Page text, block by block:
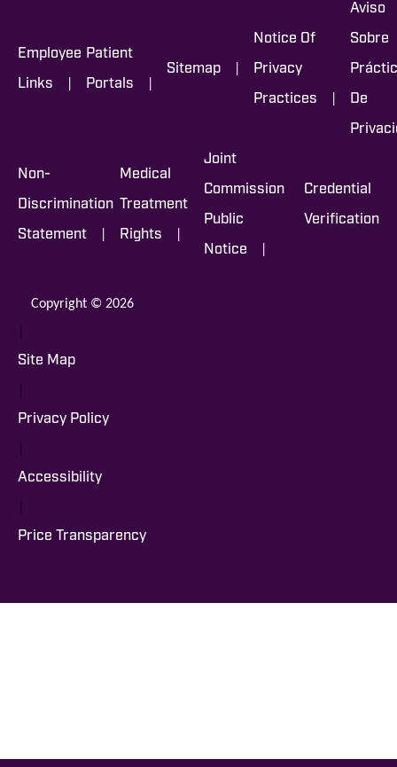
Employee
Links |
Patient
Portals |
Sitemap |
Notice Of
Privacy
Practices |
Aviso
Sobre
De
Non-
Discrimination
Statement |
Medical
Treatment
Rights |
Joint
Commission
Public
Notice |
Credential
Verification
Copyright © 2026
|
Site Map
|
Privacy Policy
|
Accessibility
|
Price Transparency